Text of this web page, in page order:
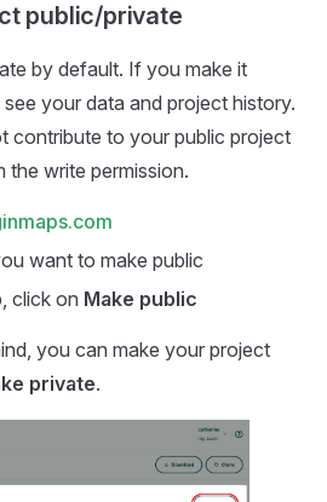
public/private
by default. If you make it
your data and project history.
contribute to your public project
the write permission.
want to make public
click on Make public
you can make your project
private.